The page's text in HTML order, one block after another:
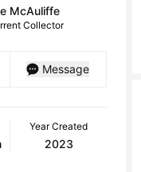
McAuliffe
Collector
Message
Year Created
2023